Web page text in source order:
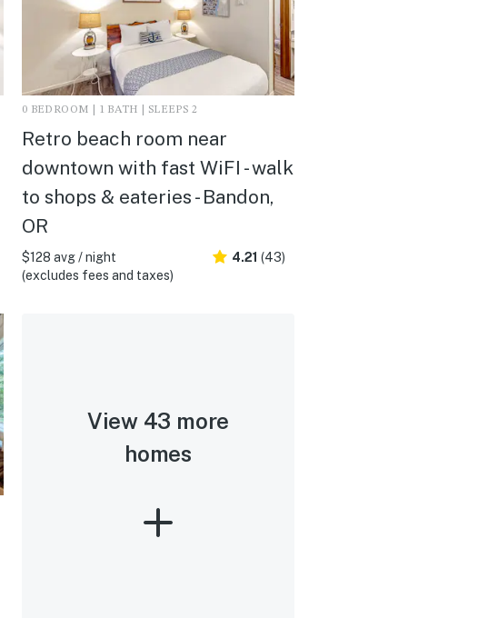
0 BEDROOM | 1 BATH | SLEEPS 2
Retro beach room near
downtown with fast WiFI - walk
to shops & eateries - Bandon,
OR
$128 avg / night
(excludes fees and taxes)
4.21 (43)
View 43 more
homes